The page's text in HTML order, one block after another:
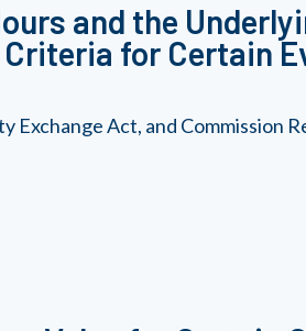
and the
for Certain
Exchange Act, and Commission